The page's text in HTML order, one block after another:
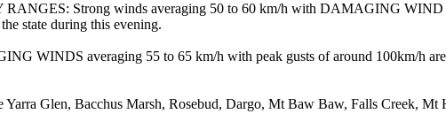
Strong winds averaging 50 to 60 km/h with DAMAGING WIND
state during this evening.
WINDS averaging 55 to 65 km/h with peak gusts of around 100km/h are
Yarra Glen, Bacchus Marsh, Rosebud, Dargo, Mt Baw Baw, Falls Creek, Mt